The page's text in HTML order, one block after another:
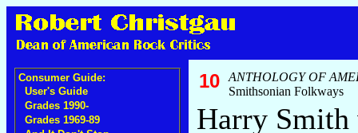
Consumer Guide:
User's Guide
Grades 1990-
Grades 1969-89
10
ANTHOLOGY OF
Smithsonian Folkways
Harry Smith